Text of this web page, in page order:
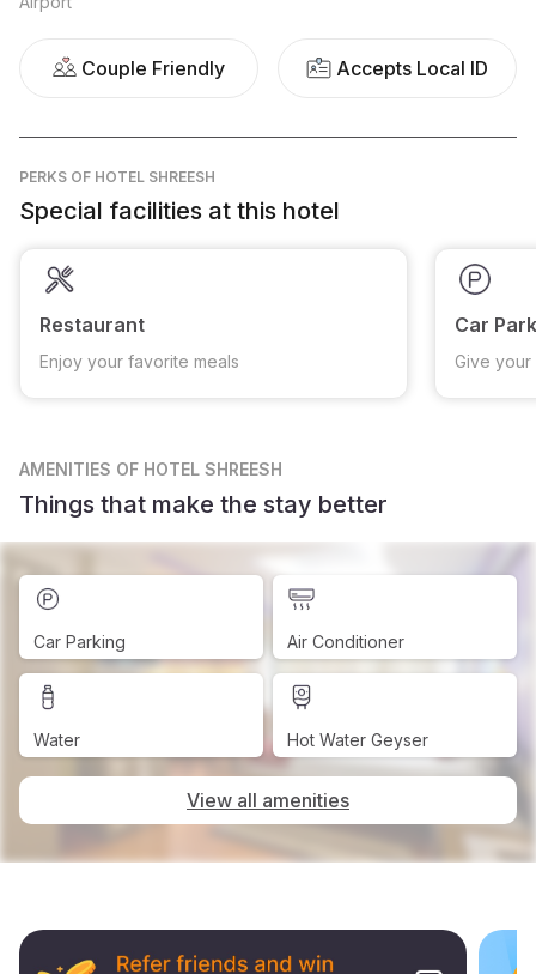
Couple Friendly Accepts Local ID
PERKS OF HOTEL SHREESH
Special facilities at this hotel
Restaurant
Enjoy your favorite meals
Car
Give
AMENITIES OF HOTEL SHREESH
Things that make the stay better
Car Parking Air Conditioner
Water Hot Water Geyser
View all amenities